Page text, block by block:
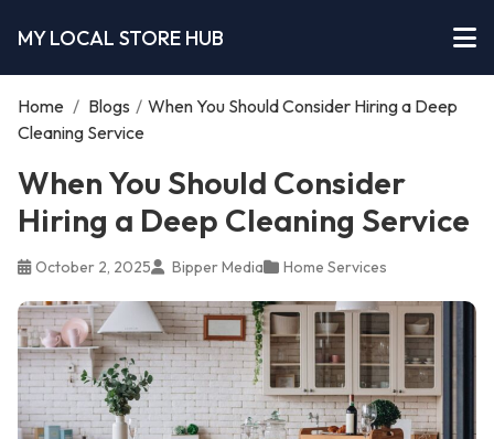
MY LOCAL STORE HUB
Home / Blogs / When You Should Consider Hiring a Deep
Cleaning Service
When You Should Consider
Hiring a Deep Cleaning Service
October 2, 2025 Bipper Media Home Services